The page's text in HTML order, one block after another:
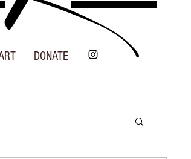
DONATE